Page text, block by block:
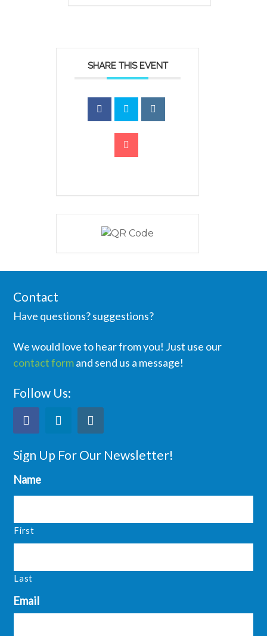
SHARE THIS EVENT
Contact
Have questions? suggestions?
We would love to hear from you! Just use our
contact formand send us a message!
Follow Us:
Sign Up For Our Newsletter!
Name
First
Last
Email